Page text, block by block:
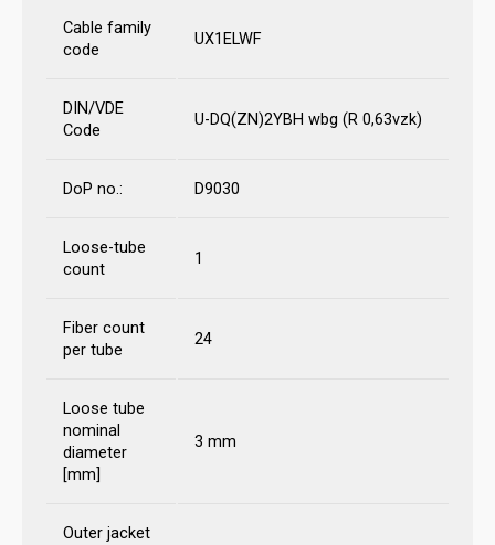
Cable family
code
UX1ELWF
DIN/VDE
Code
U-DQ(ZN)2YBH wbg (R 0,63vzk)
DoP no.: D9030
Loose-tube
count
1
Fiber count
per tube
24
Loose tube
nominal
diameter
[mm]
3 mm
Outer jacket